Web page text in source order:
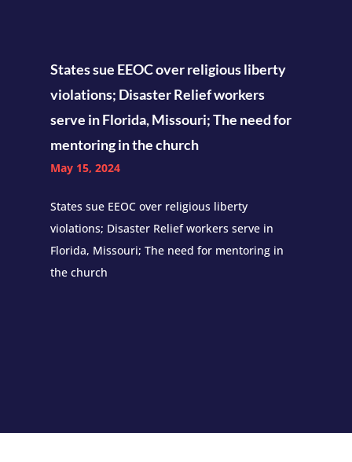
States sue EEOC over religious liberty
violations; Disaster Relief workers
serve in Florida, Missouri; The need for
mentoring in the church
May 15, 2024
States sue EEOC over religious liberty
violations; Disaster Relief workers serve in
Florida, Missouri; The need for mentoring in
the church